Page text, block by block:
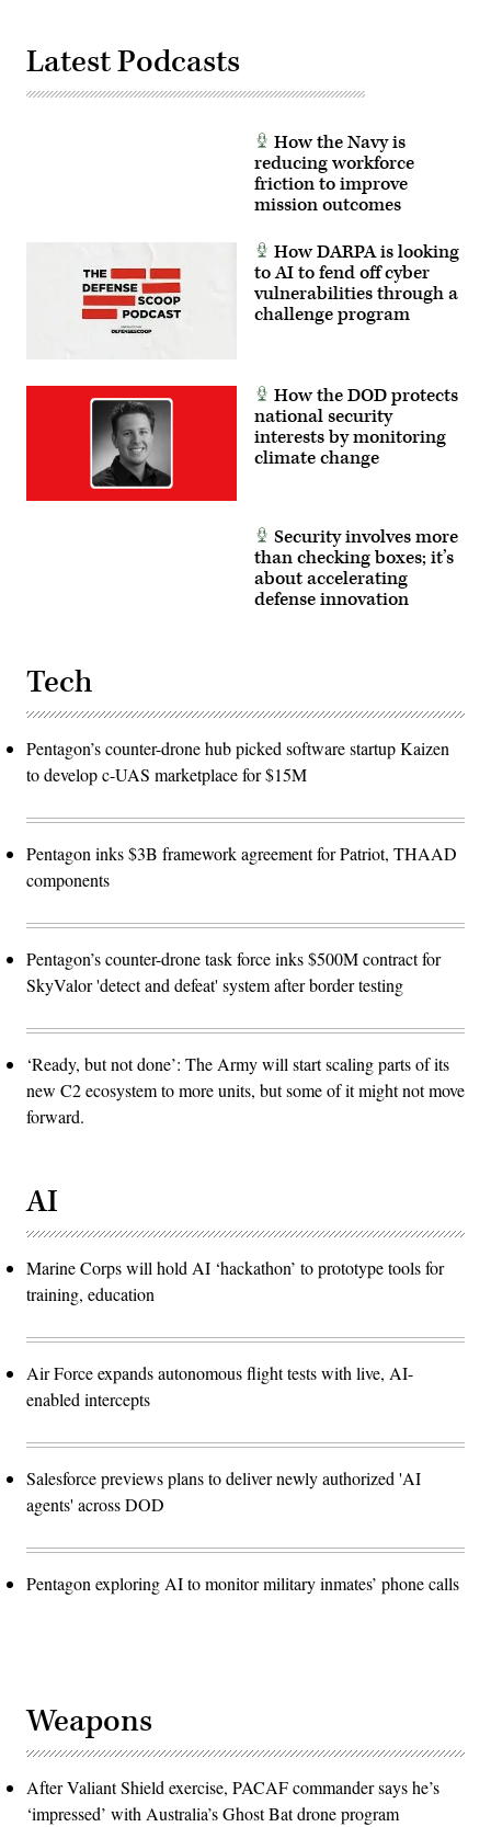
Latest Podcasts
How the Navy is
reducing workforce
friction to improve
mission outcomes
How DARPA is looking
to AI to fend off cyber
vulnerabilities through a
challenge program
How the DOD protects
national security
interests by monitoring
climate change
Security involves more
than checking boxes; it’s
about accelerating
defense innovation
Tech
Pentagon’s counter-drone hub picked software startup Kaizen
to develop c-UAS marketplace for $15M
Pentagon inks $3B framework agreement for Patriot, THAAD
components
Pentagon’s counter-drone task force inks $500M contract for
SkyValor 'detect and defeat' system after border testing
‘Ready, but not done’: The Army will start scaling parts of its
new C2 ecosystem to more units, but some of it might not move
forward.
AI
Marine Corps will hold AI ‘hackathon’ to prototype tools for
training, education
Air Force expands autonomous flight tests with live, AI-
enabled intercepts
Salesforce previews plans to deliver newly authorized 'AI
agents' across DOD
Pentagon exploring AI to monitor military inmates’ phone calls
Weapons
After Valiant Shield exercise, PACAF commander says he’s
‘impressed’ with Australia’s Ghost Bat drone program